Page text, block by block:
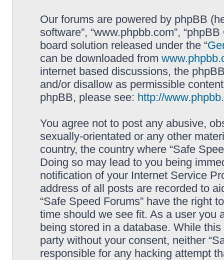
Our forums are powered by phpBB
software”, “www.phpbb.com”,
board solution released under the “
can be downloaded from
internet based discussions, the
and/or disallow as permissible
phpBB, please see: http://
You agree not to post any abusive,
sexually-orientated or any other
country, the country where “Safe
Doing so may lead to you being
notification of your Internet Service
address of all posts are recorded to
“Safe Speed Forums” have the right
time should we see fit. As a user you
being stored in a database. While
party without your consent, neither
responsible for any hacking attempt